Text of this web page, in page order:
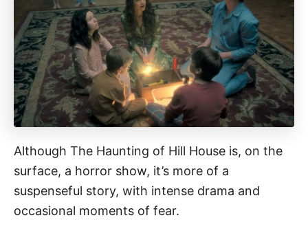
Although The Haunting of Hill House is, on the
surface, a horror show, it’s more of a
suspenseful story, with intense drama and
occasional moments of fear.